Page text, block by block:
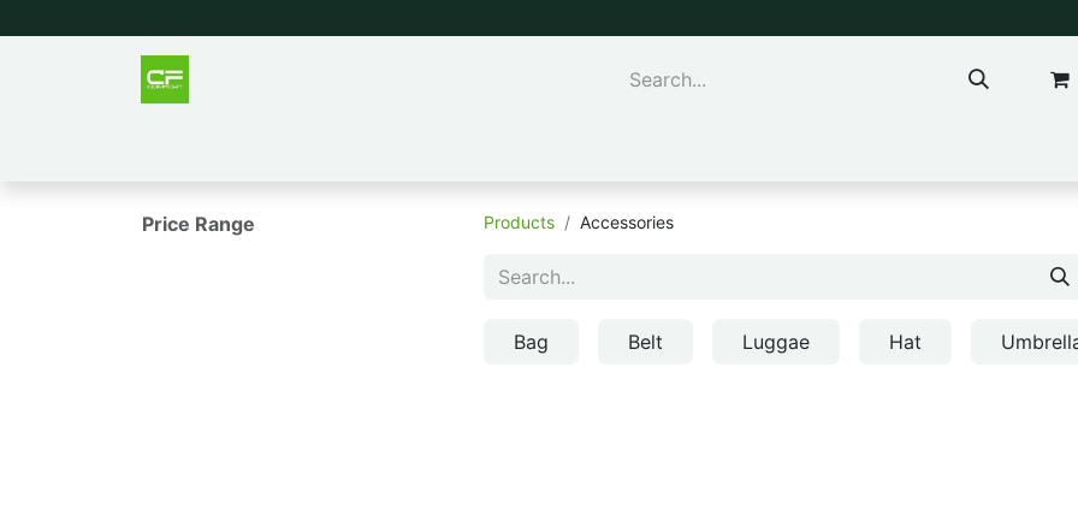
Price Range Products Accessories
Bag Belt Luggae Hat